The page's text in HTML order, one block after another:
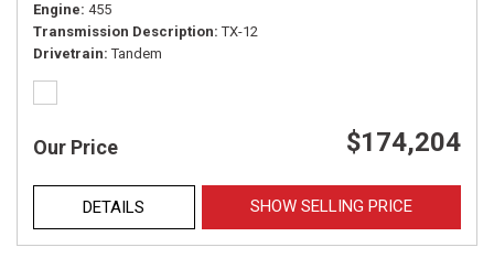
Engine 455
Transmission Description TX-12
Drivetrain Tandem
Our Price $174,204
DETAILS SHOW SELLING PRICE